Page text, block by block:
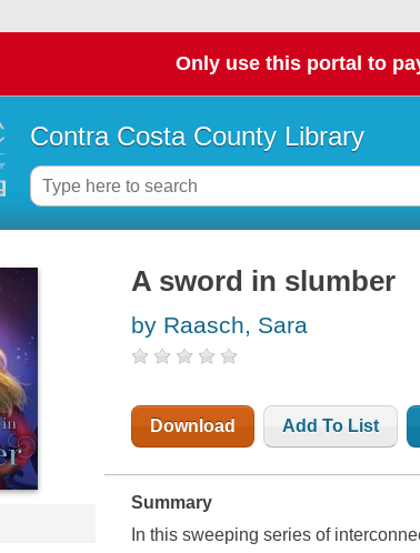
Only use this portal to
Contra Costa County Library
A sword in slumber
by Raasch, Sara
Download Add To List
Summary
In this sweeping series of